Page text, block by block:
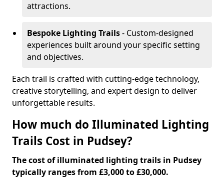
attractions.
Bespoke Lighting Trails- Custom-designed
experiences built around your specific setting
and objectives.
Each trail is crafted with cutting-edge technology,
creative storytelling, and expert design to deliver
unforgettable results.
How much do Illuminated Lighting
Trails Cost in Pudsey?
The cost of illuminated lighting trails in Pudsey
typically ranges from £3,000 to £30,000.